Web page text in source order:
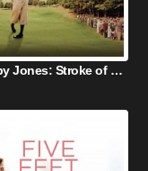
Bobby Jones: Stroke of Genius (2004)